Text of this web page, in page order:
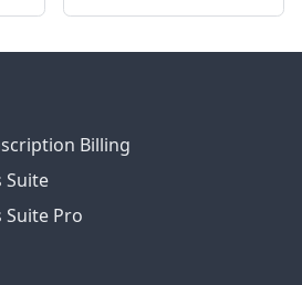
Billing
Suite
Suite Pro